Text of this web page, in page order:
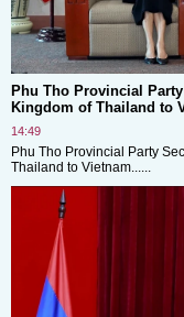
Phu Tho Provincial
Kingdom of Thailand to
14:49
Phu Tho Provincial Party
Thailand to Vietnam......